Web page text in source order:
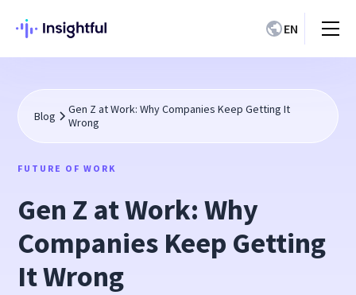
EN
Blog
Gen Z at Work: Why Companies Keep Getting It
Wrong
FUTURE OF WORK
Gen Z at Work: Why
Companies Keep Getting
It Wrong